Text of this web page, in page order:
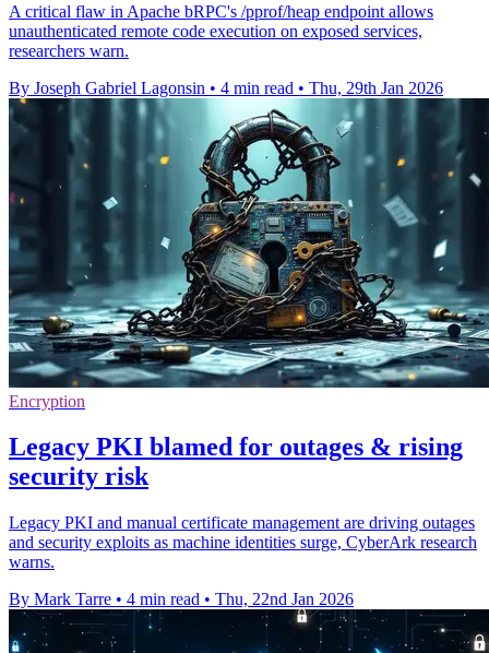
A critical flaw in Apache bRPC's /pprof/heap endpoint allows
unauthenticated remote code execution on exposed services,
researchers warn.
By Joseph Gabriel Lagonsin • 4 min read • Thu, 29th Jan 2026
Encryption
Legacy PKI blamed for outages & rising
security risk
Legacy PKI and manual certificate management are driving outages
and security exploits as machine identities surge, CyberArk research
warns.
By Mark Tarre • 4 min read • Thu, 22nd Jan 2026